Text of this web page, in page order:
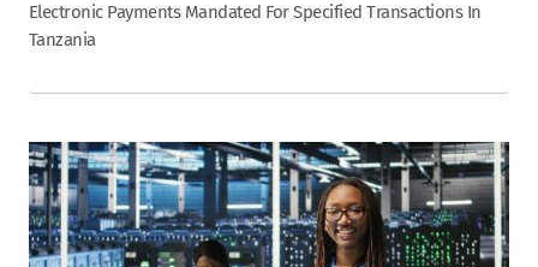
Electronic Payments Mandated For Specified Transactions In
Tanzania